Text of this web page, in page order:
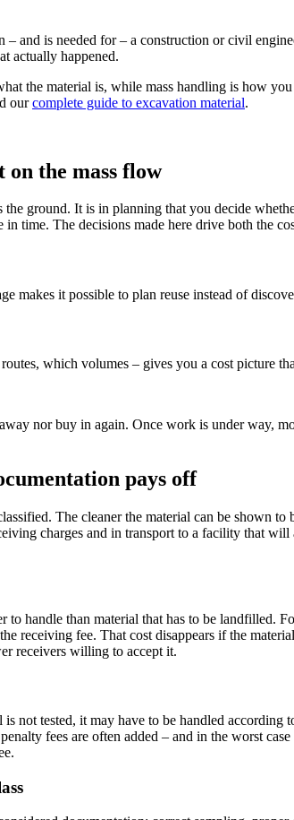
– and is needed for – a construction or civil
actually happened.
the material is, while mass handling is how
our complete guide to excavation material.
on the mass flow
ground. It is in planning that you decide
time. The decisions made here drive both the
makes it possible to plan reuse instead of
which volumes – gives you a cost picture
nor buy in again. Once work is under way,
pays off
The cleaner the material can be shown
charges and in transport to a facility that
to handle than material that has to be
receiving fee. That cost disappears if the
receivers willing to accept it.
not tested, it may have to be handled
fees are often added – and in the worst